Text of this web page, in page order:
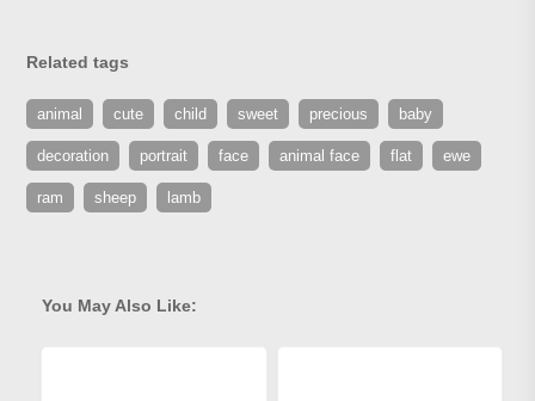
Related tags
animal cute child sweet precious baby
decoration portrait face animal face flat ewe
ram sheep lamb
You May Also Like: